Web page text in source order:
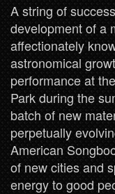
A string of
development of a
affectionately
astronomical
performance at
Park during the
batch of new
perpetually
American
of new cities and
energy to good